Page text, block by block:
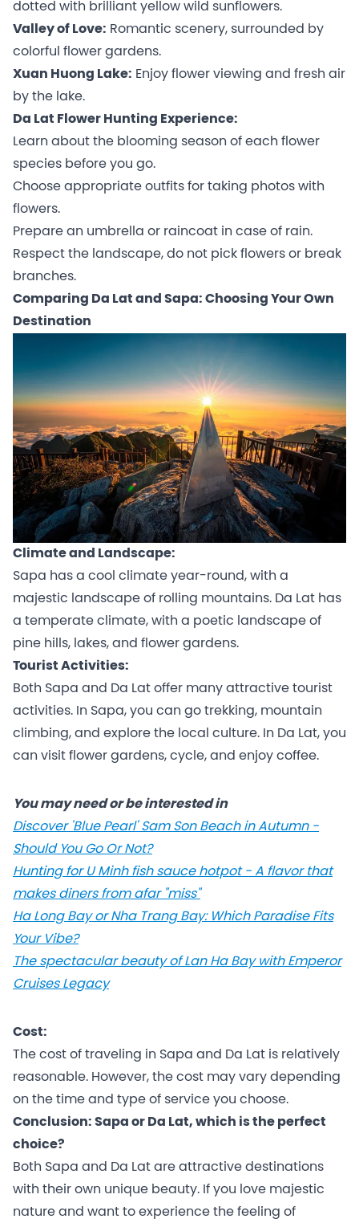
dotted with brilliant yellow wild sunflowers.
Valley of Love: Romantic scenery, surrounded by
colorful flower gardens.
Xuan Huong Lake: Enjoy flower viewing and fresh air
by the lake.
Da Lat Flower Hunting Experience:
Learn about the blooming season of each flower
species before you go.
Choose appropriate outfits for taking photos with
flowers.
Prepare an umbrella or raincoat in case of rain.
Respect the landscape, do not pick flowers or break
branches.
Comparing Da Lat and Sapa: Choosing Your Own
Destination
Climate and Landscape:
Sapa has a cool climate year-round, with a
majestic landscape of rolling mountains. Da Lat has
a temperate climate, with a poetic landscape of
pine hills, lakes, and flower gardens.
Tourist Activities:
Both Sapa and Da Lat offer many attractive tourist
activities. In Sapa, you can go trekking, mountain
climbing, and explore the local culture. In Da Lat, you
can visit flower gardens, cycle, and enjoy coffee.
You may need or be interested in
Discover 'Blue Pearl' Sam Son Beach in Autumn -
Should You Go Or Not?
Hunting for U Minh fish sauce hotpot - A flavor that
makes diners from afar "miss"
Ha Long Bay or Nha Trang Bay: Which Paradise Fits
Your Vibe?
The spectacular beauty of Lan Ha Bay with Emperor
Cruises Legacy
Cost:
The cost of traveling in Sapa and Da Lat is relatively
reasonable. However, the cost may vary depending
on the time and type of service you choose.
Conclusion: Sapa or Da Lat, which is the perfect
choice?
Both Sapa and Da Lat are attractive destinations
with their own unique beauty. If you love majestic
nature and want to experience the feeling of